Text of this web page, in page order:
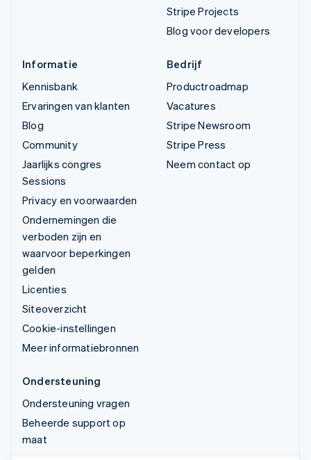
Stripe Projects
Blog voor developers
Informatie
Kennisbank
Ervaringen van klanten
Blog
Community
Jaarlijks congres
Sessions
Privacy en voorwaarden
Ondernemingen die
verboden zijn en
waarvoor beperkingen
gelden
Licenties
Siteoverzicht
Cookie-instellingen
Meer informatiebronnen
Bedrijf
Productroadmap
Vacatures
Stripe Newsroom
Stripe Press
Neem contact op
Ondersteuning
Ondersteuning vragen
Beheerde support op
maat